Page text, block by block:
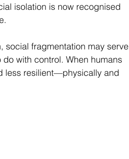
isolation is now recognised
social fragmentation may serve
with control. When humans
less resilient—physically and